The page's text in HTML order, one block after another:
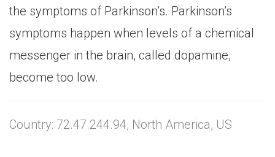
the symptoms of Parkinson’s. Parkinson’s
symptoms happen when levels of a chemical
messenger in the brain, called dopamine,
become too low.
Country: 72.47.244.94, North America, US